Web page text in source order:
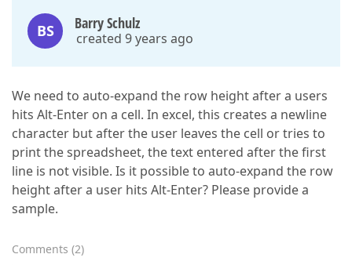
BS Barry Schulz
created 9 years ago
We need to auto-expand the row height after a users
hits Alt-Enter on a cell. In excel, this creates a newline
character but after the user leaves the cell or tries to
print the spreadsheet, the text entered after the first
line is not visible. Is it possible to auto-expand the row
height after a user hits Alt-Enter? Please provide a
sample.
Comments (2)